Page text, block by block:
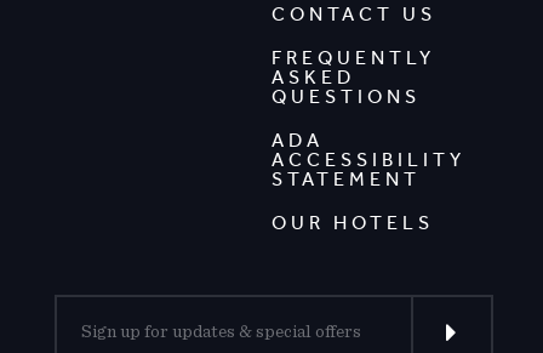
CONTACT US
FREQUENTLY
ASKED
QUESTIONS
ADA
ACCESSIBILITY
STATEMENT
OUR HOTELS